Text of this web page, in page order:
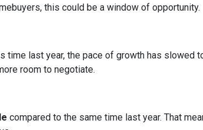
this could be a window of opportunity.
time last year, the pace of growth has slowed
room to negotiate.
compared to the same time last year. That